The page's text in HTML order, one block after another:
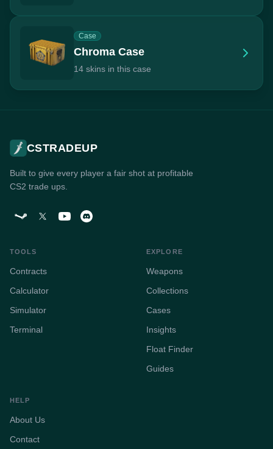
Case
Chroma Case
14 skins in this case
CSTRADEUP
Built to give every player a fair shot at profitable
CS2 trade ups.
TOOLS
Contracts
Calculator
Simulator
Terminal
EXPLORE
Weapons
Collections
Cases
Insights
Float Finder
Guides
HELP
About Us
Contact